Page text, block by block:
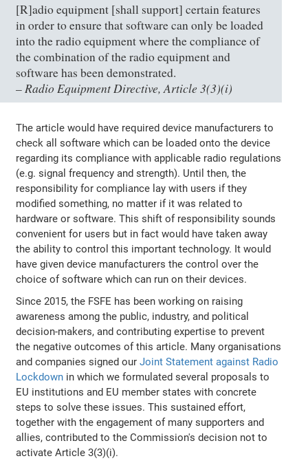
[R]adio equipment [shall support] certain features
in order to ensure that software can only be loaded
into the radio equipment where the compliance of
the combination of the radio equipment and
software has been demonstrated.
–Radio Equipment Directive, Article 3(3)(i)
The article would have required device manufacturers to
check all software which can be loaded onto the device
regarding its compliance with applicable radio regulations
(e.g. signal frequency and strength). Until then, the
responsibility for compliance lay with users if they
modified something, no matter if it was related to
hardware or software. This shift of responsibility sounds
convenient for users but in fact would have taken away
the ability to control this important technology. It would
have given device manufacturers the control over the
choice of software which can run on their devices.
Since 2015, the FSFE has been working on raising
awareness among the public, industry, and political
decision-makers, and contributing expertise to prevent
the negative outcomes of this article. Many organisations
and companies signed ourJoint Statement against Radio
Lockdown in which we formulated several proposals to
EU institutions and EU member states with concrete
steps to solve these issues. This sustained effort,
together with the engagement of many supporters and
allies, contributed to the Commission's decision not to
activate Article 3(3)(i).